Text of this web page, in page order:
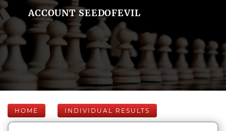
ACCOUNT SEEDOFEVIL
HOME INDIVIDUAL RESULTS